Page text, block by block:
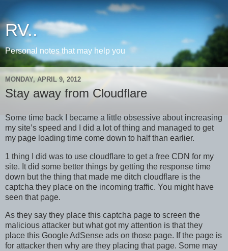
RV..
Personal notes that may help you
MONDAY, APRIL 9, 2012
Stay away from Cloudflare
Some time back I became a little obsessive about increasing
my site’s speed and I did a lot of thing and managed to get
my page loading time come down to half than earlier.
1 thing I did was to use cloudflare to get a free CDN for my
site. It did some better things by getting the response time
down but the thing that made me ditch cloudflare is the
captcha they place on the incoming traffic. You might have
seen that page.
As they say they place this captcha page to screen the
malicious attacker but what got my attention is that they
place this Google AdSense ads on those page. If the page is
for attacker then why are they placing that page. Some may